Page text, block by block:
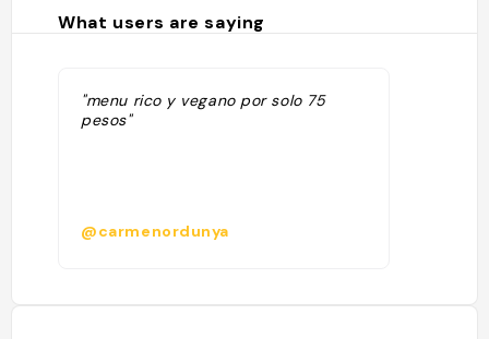
What users are saying
"menu rico y vegano por solo 75
pesos"
@carmenordunya